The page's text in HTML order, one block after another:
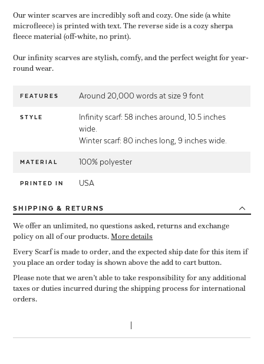
Our winter scarves are incredibly soft and cozy. One side (a white
microfleece) is printed with text. The reverse side is a cozy sherpa
fleece material (off-white, no print).
Our infinity scarves are stylish, comfy, and the perfect weight for year-
round wear.
FEATURES Around 20,000 words at size 9 font
STYLE
Infinity scarf: 58 inches around, 10.5 inches
wide.
Winter scarf: 80 inches long, 9 inches wide.
MATERIAL 100% polyester
PRINTED IN USA
SHIPPING & RETURNS
We offer an unlimited, no questions asked, returns and exchange
policy on all of our products.More details
Every Scarf is made to order, and the expected ship date for this item if
you place an order today is shown above the add to cart button.
Please note that we aren’t able to take responsibility for any additional
taxes or duties incurred during the shipping process for international
orders.